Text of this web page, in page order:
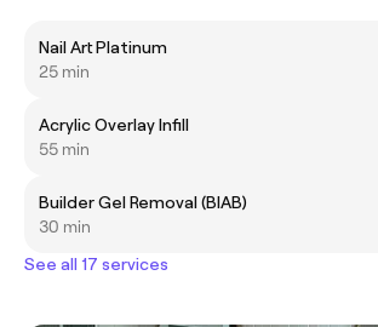
Nail Art Platinum
25 min
Acrylic Overlay Infill
55 min
Builder Gel Removal (BIAB)
30 min
See all 17 services